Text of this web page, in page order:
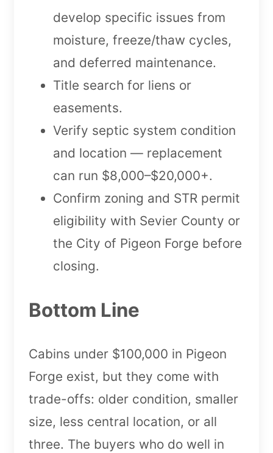
develop specific issues from
moisture, freeze/thaw cycles,
and deferred maintenance.
Title search for liens or
easements.
Verify septic system condition
and location — replacement
can run $8,000–$20,000+.
Confirm zoning and STR permit
eligibility with Sevier County or
the City of Pigeon Forge before
closing.
Bottom Line
Cabins under $100,000 in Pigeon
Forge exist, but they come with
trade-offs: older condition, smaller
size, less central location, or all
three. The buyers who do well in